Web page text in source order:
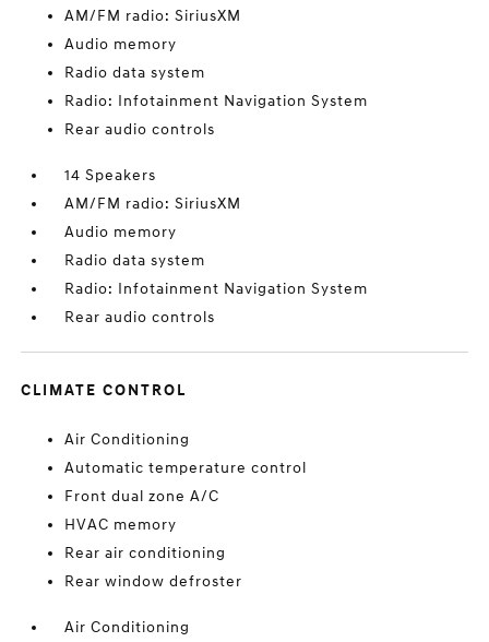
AM/FM radio: SiriusXM
Audio memory
Radio data system
Radio: Infotainment Navigation System
Rear audio controls
14 Speakers
AM/FM radio: SiriusXM
Audio memory
Radio data system
Radio: Infotainment Navigation System
Rear audio controls
CLIMATE CONTROL
Air Conditioning
Automatic temperature control
Front dual zone A/C
HVAC memory
Rear air conditioning
Rear window defroster
Air Conditioning